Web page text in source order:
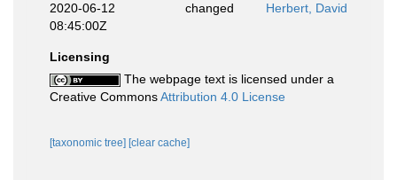
2020-06-12
08:45:00Z
changed Herbert, David
Licensing
The webpage text is licensed under a
Creative CommonsAttribution 4.0 License
[taxonomic tree] [clear cache]